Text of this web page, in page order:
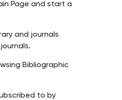
Page and start a
and journals
journals.
Bibliographic
to by